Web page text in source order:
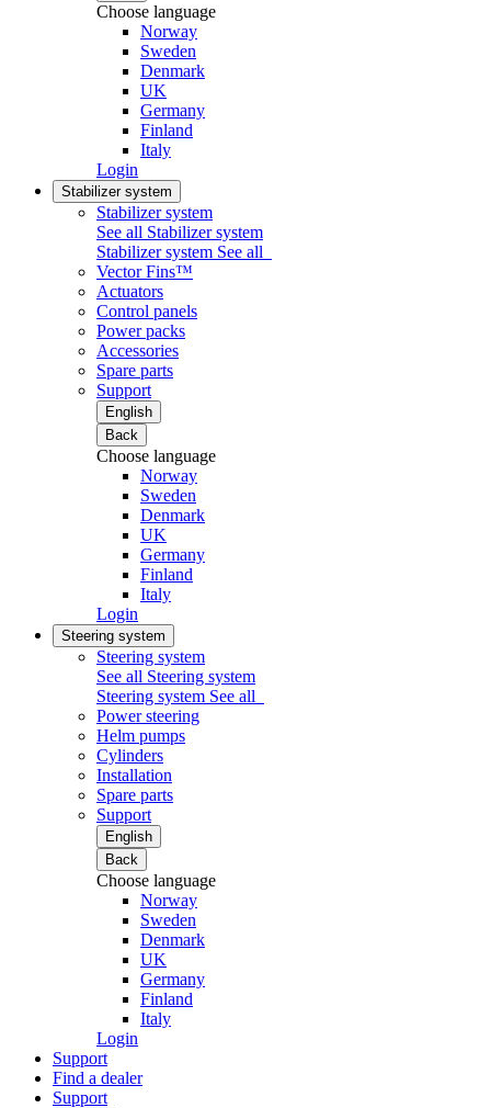
Choose language
Norway
Sweden
Denmark
UK
Germany
Finland
Italy
Login
Stabilizer system
Stabilizer system
See all Stabilizer system
Stabilizer system See all
Vector Fins™
Actuators
Control panels
Power packs
Accessories
Spare parts
Support
English
Back
Choose language
Norway
Sweden
Denmark
UK
Germany
Finland
Italy
Login
Steering system
Steering system
See all Steering system
Steering system See all
Power steering
Helm pumps
Cylinders
Installation
Spare parts
Support
English
Back
Choose language
Norway
Sweden
Denmark
UK
Germany
Finland
Italy
Login
Support
Find a dealer
Support